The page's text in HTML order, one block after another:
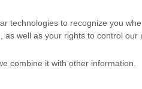
technologies to recognize you
well as your rights to control our
combine it with other information.